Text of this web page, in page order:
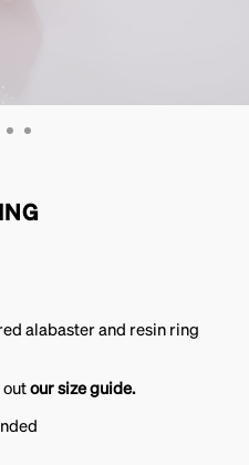
alabaster and resin ring
out our size guide.